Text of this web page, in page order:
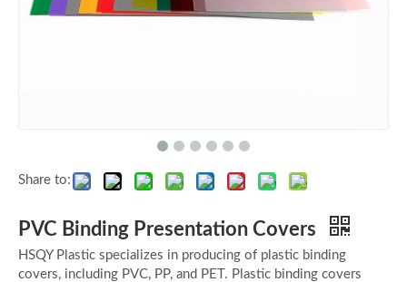
Share to:
PVC Binding Presentation Covers
HSQY Plastic specializes in producing of plastic binding
covers, including PVC, PP, and PET. Plastic binding covers